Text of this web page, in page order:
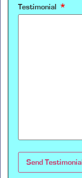
Testimonial